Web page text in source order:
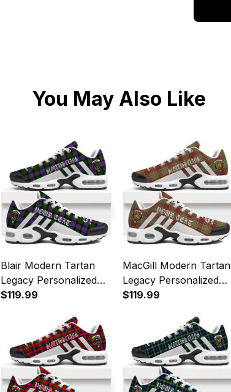
You May Also Like
Blair Modern Tartan
Legacy Personalized
Cushion Sports Shoes
$119.99
MacGill Modern Tartan
Legacy Personalized
Cushion Sports Shoes
$119.99